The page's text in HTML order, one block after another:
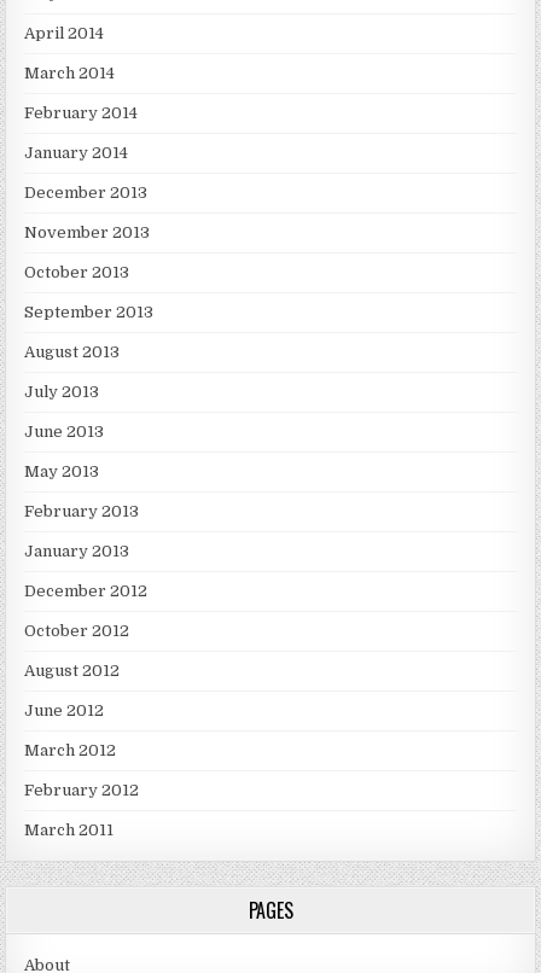
April 2014
March 2014
February 2014
January 2014
December 2013
November 2013
October 2013
September 2013
August 2013
July 2013
June 2013
May 2013
February 2013
January 2013
December 2012
October 2012
August 2012
June 2012
March 2012
February 2012
March 2011
PAGES
About